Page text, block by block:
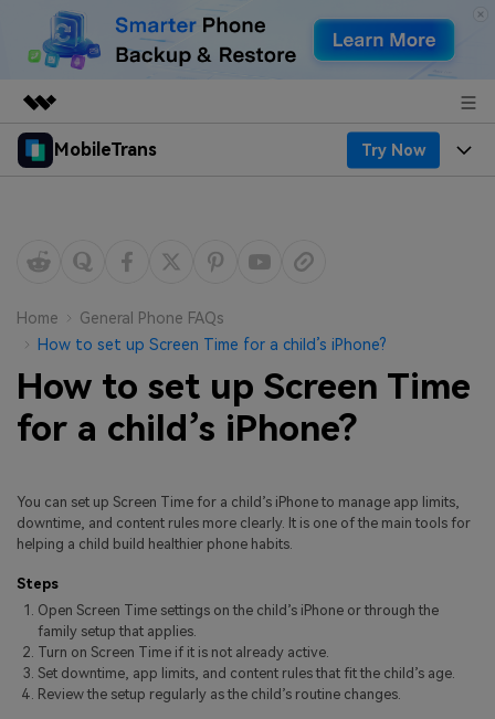
Featured Products
Overview
About Us
Newsroom
Shop
Support
MobileTrans Try Now
Desktop
Features
Solutions
Resources
Phone Data Transfer
Phone backup & Restore
Other Apps Transfer
EXPLORE MORE TOPICS
Pricing for Windows
Pricing for App
Business Plan
Education Plan
Learn & Support
Learn
Home
General Phone FAQs
How to set up Screen Time for a child’s iPhone?
How to set up Screen Time
for a child’s iPhone?
You can set up Screen Time for a child’s iPhone to manage app limits,
downtime, and content rules more clearly. It is one of the main tools for
helping a child build healthier phone habits.
Steps
Open Screen Time settings on the child’s iPhone or through the
family setup that applies.
Turn on Screen Time if it is not already active.
Set downtime, app limits, and content rules that fit the child’s age.
Review the setup regularly as the child’s routine changes.